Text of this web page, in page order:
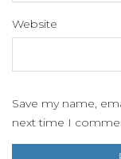
Website
Save my name,
next time I